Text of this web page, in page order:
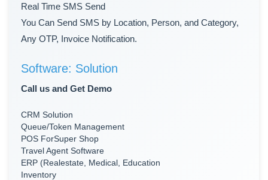
Real Time SMS Send
You Can Send SMS by Location, Person, and Category,
Any OTP, Invoice Notification.
Software: Solution
Call us and Get Demo
CRM Solution
Queue/Token Management
POS ForSuper Shop
Travel Agent Software
ERP (Realestate, Medical, Education
Inventory